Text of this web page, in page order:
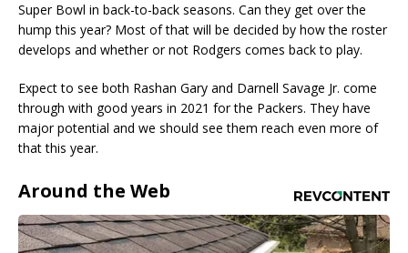
Super Bowl in back-to-back seasons. Can they get over the
hump this year? Most of that will be decided by how the roster
develops and whether or not Rodgers comes back to play.
Expect to see both Rashan Gary and Darnell Savage Jr. come
through with good years in 2021 for the Packers. They have
major potential and we should see them reach even more of
that this year.
Around the Web